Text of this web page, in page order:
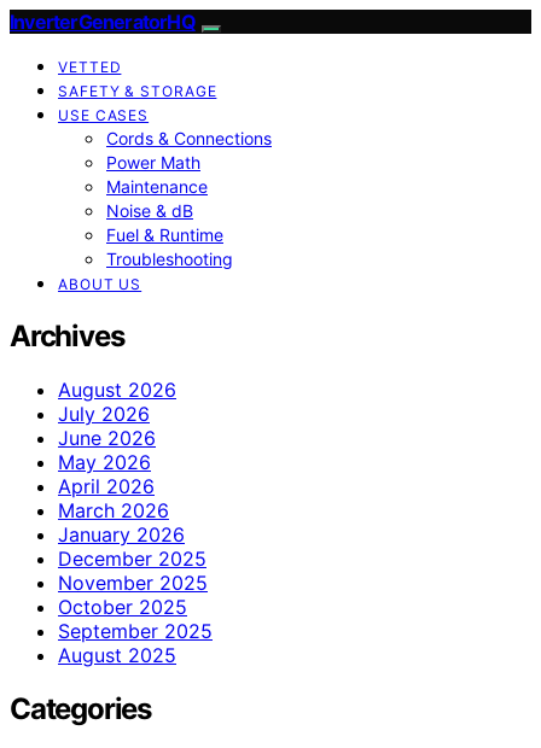
InverterGeneratorHQ
VETTED
SAFETY & STORAGE
USE CASES
Cords & Connections
Power Math
Maintenance
Noise & dB
Fuel & Runtime
Troubleshooting
ABOUT US
Archives
August 2026
July 2026
June 2026
May 2026
April 2026
March 2026
January 2026
December 2025
November 2025
October 2025
September 2025
August 2025
Categories